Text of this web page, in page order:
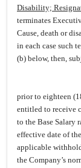
Disability;
terminates
Cause, death or
in each case such
(b) below, then,
prior to eighteen
entitled to receive
to the Base Salary
effective date of
applicable
the Company’s